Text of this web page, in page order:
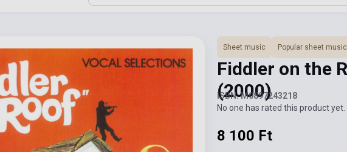
Sheet music Popular sheet music
Fiddler on the
(2000)
ISBN: M0897243218
No one has rated this product
8 100 Ft